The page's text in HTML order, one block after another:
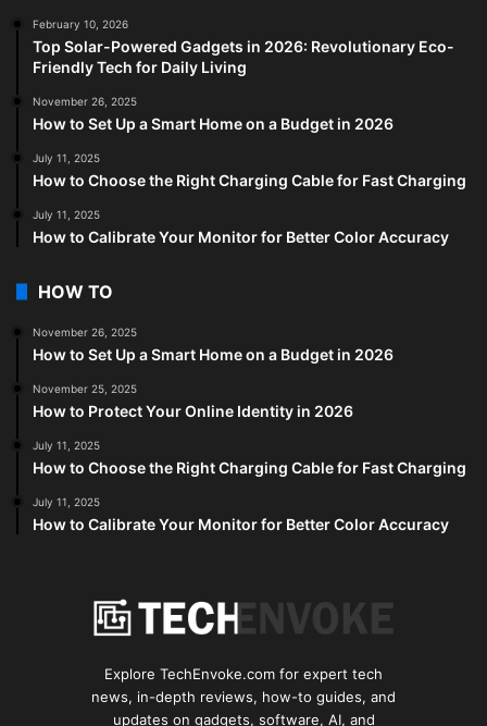
February 10, 2026
Top Solar-Powered Gadgets in 2026: Revolutionary Eco-
Friendly Tech for Daily Living
November 26, 2025
How to Set Up a Smart Home on a Budget in 2026
July 11, 2025
How to Choose the Right Charging Cable for Fast Charging
July 11, 2025
How to Calibrate Your Monitor for Better Color Accuracy
HOW TO
November 26, 2025
How to Set Up a Smart Home on a Budget in 2026
November 25, 2025
How to Protect Your Online Identity in 2026
July 11, 2025
How to Choose the Right Charging Cable for Fast Charging
July 11, 2025
How to Calibrate Your Monitor for Better Color Accuracy
Explore TechEnvoke.com for expert tech
news, in-depth reviews, how-to guides, and
updates on gadgets, software, AI, and